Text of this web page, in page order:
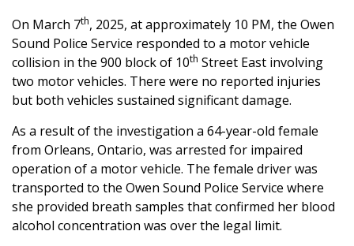
On March 7th, 2025, at approximately 10 PM, the Owen
Sound Police Service responded to a motor vehicle
collision in the 900 block of 10th Street East involving
two motor vehicles. There were no reported injuries
but both vehicles sustained significant damage.
As a result of the investigation a 64-year-old female
from Orleans, Ontario, was arrested for impaired
operation of a motor vehicle. The female driver was
transported to the Owen Sound Police Service where
she provided breath samples that confirmed her blood
alcohol concentration was over the legal limit.